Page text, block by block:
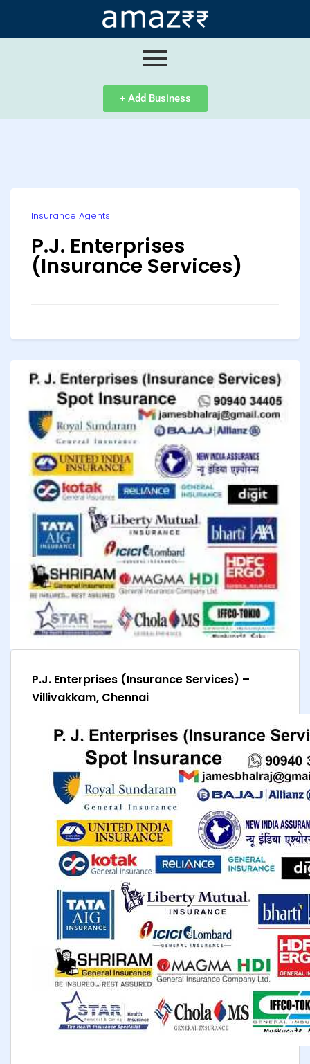
+ Add Business
Insurance Agents
P.J. Enterprises
(Insurance Services)
P.J. Enterprises (Insurance Services) –
Villivakkam, Chennai